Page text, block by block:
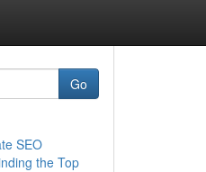
Go
SEO
the Top